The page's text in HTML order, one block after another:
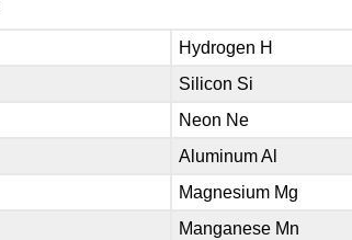
Hydrogen H
Silicon Si
Neon Ne
Aluminum Al
Magnesium Mg
Manganese Mn